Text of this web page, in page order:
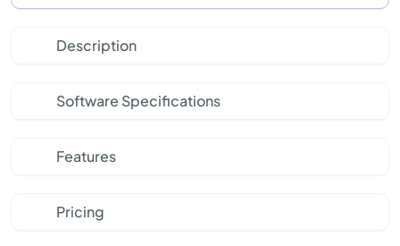
Description
Software Specifications
Features
Pricing